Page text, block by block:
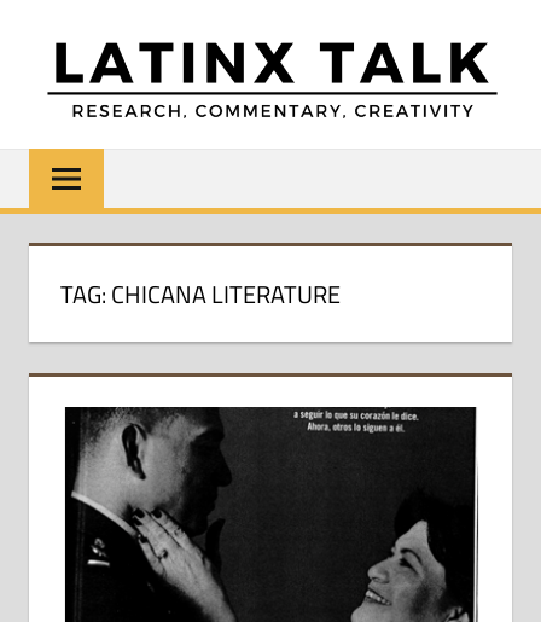
content
LATINX
TALK
Research,
Commentary,
Creativity
TAG:CHICANA LITERATURE